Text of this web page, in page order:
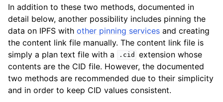
In addition to these two methods, documented in
detail below, another possibility includes pinning the
data on IPFS with other pinning services and creating
the content link file manually. The content link file is
simply a plan text file with a
.cid
extension whose
contents are the CID file. However, the documented
two methods are recommended due to their simplicity
and in order to keep CID values consistent.